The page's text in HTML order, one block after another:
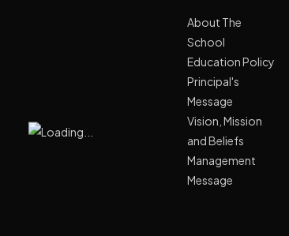
About The
School
Education Policy
Principal's
Message
Vision, Mission
and Beliefs
Management
Message